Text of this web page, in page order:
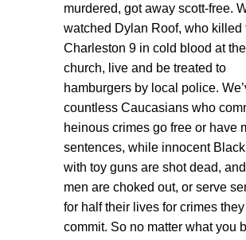
murdered, got away scott-free.
watched Dylan Roof, who killed
Charleston 9 in cold blood at
church, live and be treated to
hamburgers by local police.
countless Caucasians who
heinous crimes go free or have
sentences, while innocent
with toy guns are shot dead,
men are choked out, or serve
for half their lives for crimes they
commit. So no matter what you